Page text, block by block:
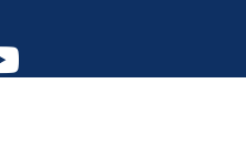
Link
Youtube Link